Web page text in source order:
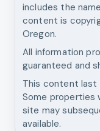
includes the
content is
Oregon.
All information
guaranteed and
This content
Some properties
site may
available.